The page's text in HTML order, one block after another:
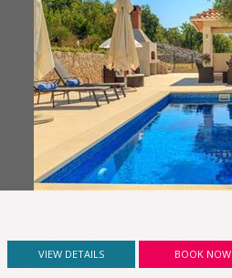
VIEW DETAILS BOOK NOW